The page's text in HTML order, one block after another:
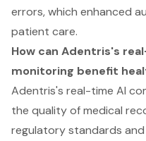
errors, which enhanced
patient care.
How can Adentris's
monitoring benefit
Adentris's real-time AI
the quality of medical
regulatory standards